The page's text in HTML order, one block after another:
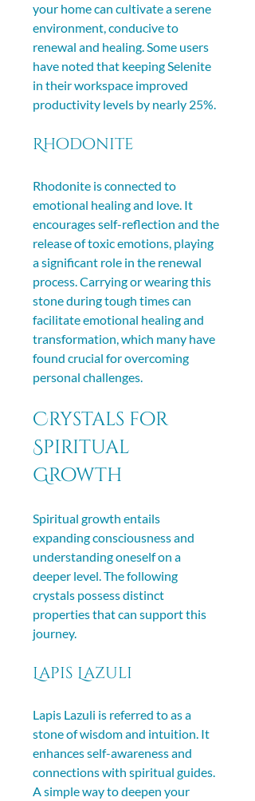
your home can cultivate a serene
environment, conducive to
renewal and healing. Some users
have noted that keeping Selenite
in their workspace improved
productivity levels by nearly 25%.
Rhodonite
Rhodonite is connected to
emotional healing and love. It
encourages self-reflection and the
release of toxic emotions, playing
a significant role in the renewal
process. Carrying or wearing this
stone during tough times can
facilitate emotional healing and
transformation, which many have
found crucial for overcoming
personal challenges.
Crystals for
Spiritual
Growth
Spiritual growth entails
expanding consciousness and
understanding oneself on a
deeper level. The following
crystals possess distinct
properties that can support this
journey.
Lapis Lazuli
Lapis Lazuli is referred to as a
stone of wisdom and intuition. It
enhances self-awareness and
connections with spiritual guides.
A simple way to deepen your